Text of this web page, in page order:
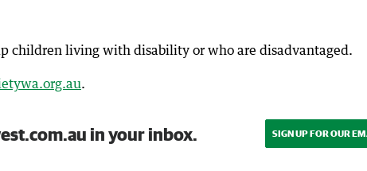
children living with disability or who are disadvantaged.
.
in your inbox. SIGN UP FOR OUR